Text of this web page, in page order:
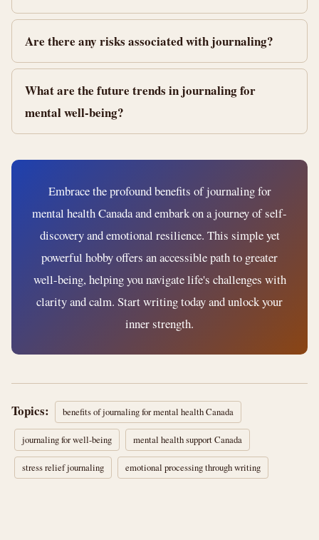
Are there any risks associated with journaling?
What are the future trends in journaling for
mental well-being?
Embrace the profound benefits of journaling for
mental health Canada and embark on a journey of self-
discovery and emotional resilience. This simple yet
powerful hobby offers an accessible path to greater
well-being, helping you navigate life's challenges with
clarity and calm. Start writing today and unlock your
inner strength.
Topics: benefits of journaling for mental health Canada
journaling for well-being mental health support Canada
stress relief journaling emotional processing through writing